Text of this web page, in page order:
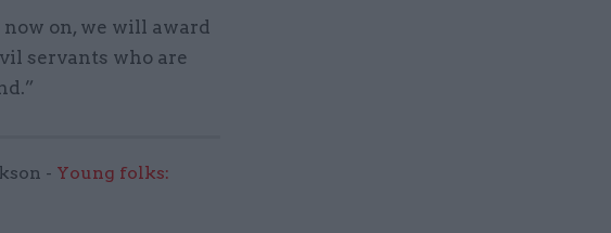
on, we will award
servants who are
- Young folks: